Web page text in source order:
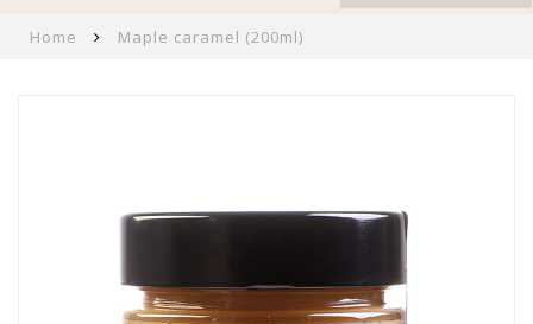
Home Maple caramel (200ml)